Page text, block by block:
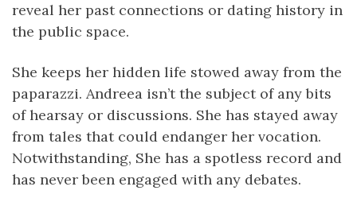
reveal her past connections or dating history in
the public space.
She keeps her hidden life stowed away from the
paparazzi. Andreea isn’t the subject of any bits
of hearsay or discussions. She has stayed away
from tales that could endanger her vocation.
Notwithstanding, She has a spotless record and
has never been engaged with any debates.